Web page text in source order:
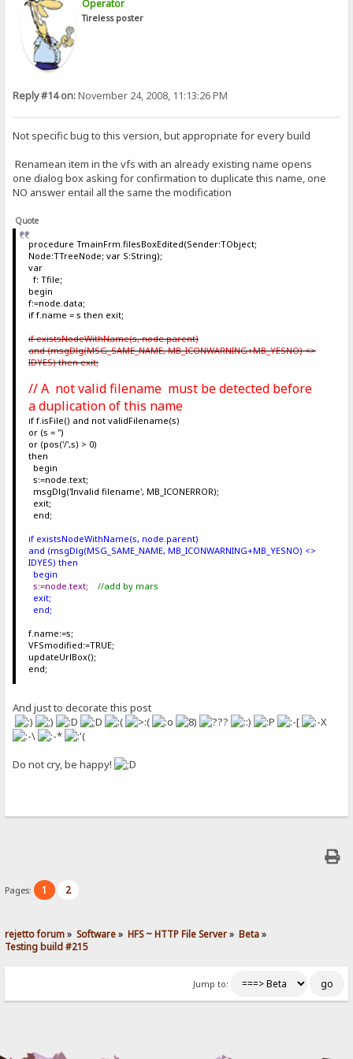
Operator
Tireless poster
Reply #14 on:November 24, 2008, 11:13:26 PM
Not specific bug to this version, but appropriate for every build
Renamean item in the vfs with an already existing name opens
one dialog box asking for confirmation to duplicate this name, one
NO answer entail all the same the modification
Quote
procedure TmainFrm.filesBoxEdited(Sender:TObject;
Node:TTreeNode; var S:String);
var
f: Tfile;
begin
f:=node.data;
if f.name = s then exit;
if existsNodeWithName(s, node.parent)
and (msgDlg(MSG_SAME_NAME, MB_ICONWARNING+MB_YESNO) <>
IDYES) then exit;
// A not valid filename must be detected before
a duplication of this name
if f.isFile() and not validFilename(s)
or (s = '')
or (pos('/',s) > 0)
then
begin
s:=node.text;
msgDlg('Invalid filename', MB_ICONERROR);
exit;
end;
if existsNodeWithName(s, node.parent)
and (msgDlg(MSG_SAME_NAME, MB_ICONWARNING+MB_YESNO) <>
IDYES) then
begin
s:=node.text;
//add by mars
exit;
end;
f.name:=s;
VFSmodified:=TRUE;
updateUrlBox();
end;
And just to decorate this post
Do not cry, be happy!
Pages: 1 2
rejetto forum» Software» HFS ~ HTTP File Server» Beta»
Testing build #215
Jump to: